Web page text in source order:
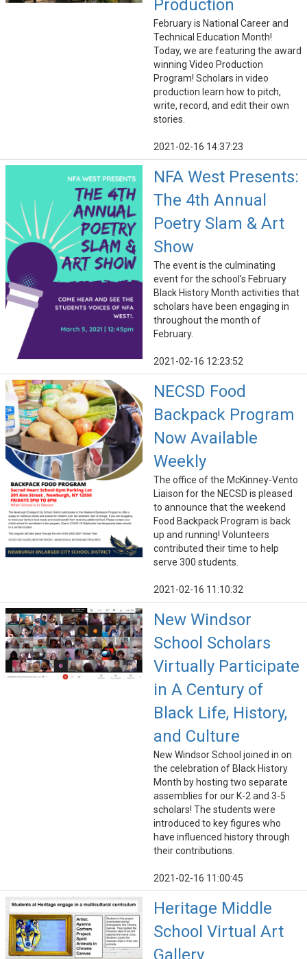
Production
February is National Career and
Technical Education Month!
Today, we are featuring the award
winning Video Production
Program! Scholars in video
production learn how to pitch,
write, record, and edit their own
stories.
2021-02-16 14:37:23
NFA West Presents:
The 4th Annual
Poetry Slam & Art
Show
The event is the culminating
event for the school's February
Black History Month activities that
scholars have been engaging in
throughout the month of
February.
2021-02-16 12:23:52
NECSD Food
Backpack Program
Now Available
Weekly
The office of the McKinney-Vento
Liaison for the NECSD is pleased
to announce that the weekend
Food Backpack Program is back
up and running! Volunteers
contributed their time to help
serve 300 students.
2021-02-16 11:10:32
New Windsor
School Scholars
Virtually Participate
in A Century of
Black Life, History,
and Culture
New Windsor School joined in on
the celebration of Black History
Month by hosting two separate
assemblies for our K-2 and 3-5
scholars! The students were
introduced to key figures who
have influenced history through
their contributions.
2021-02-16 11:00:45
Heritage Middle
School Virtual Art
Gallery